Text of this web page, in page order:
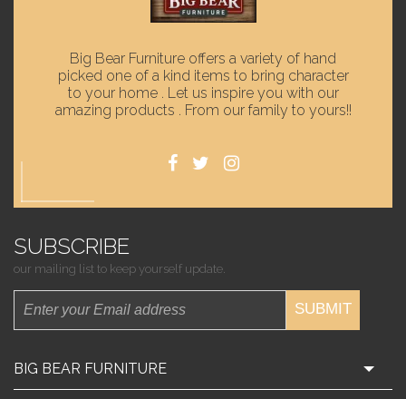
Big Bear Furniture offers a variety of hand
picked one of a kind items to bring character
to your home . Let us inspire you with our
amazing products . From our family to yours!!
SUBSCRIBE
our mailing list to keep yourself update.
SUBMIT
BIG BEAR FURNITURE